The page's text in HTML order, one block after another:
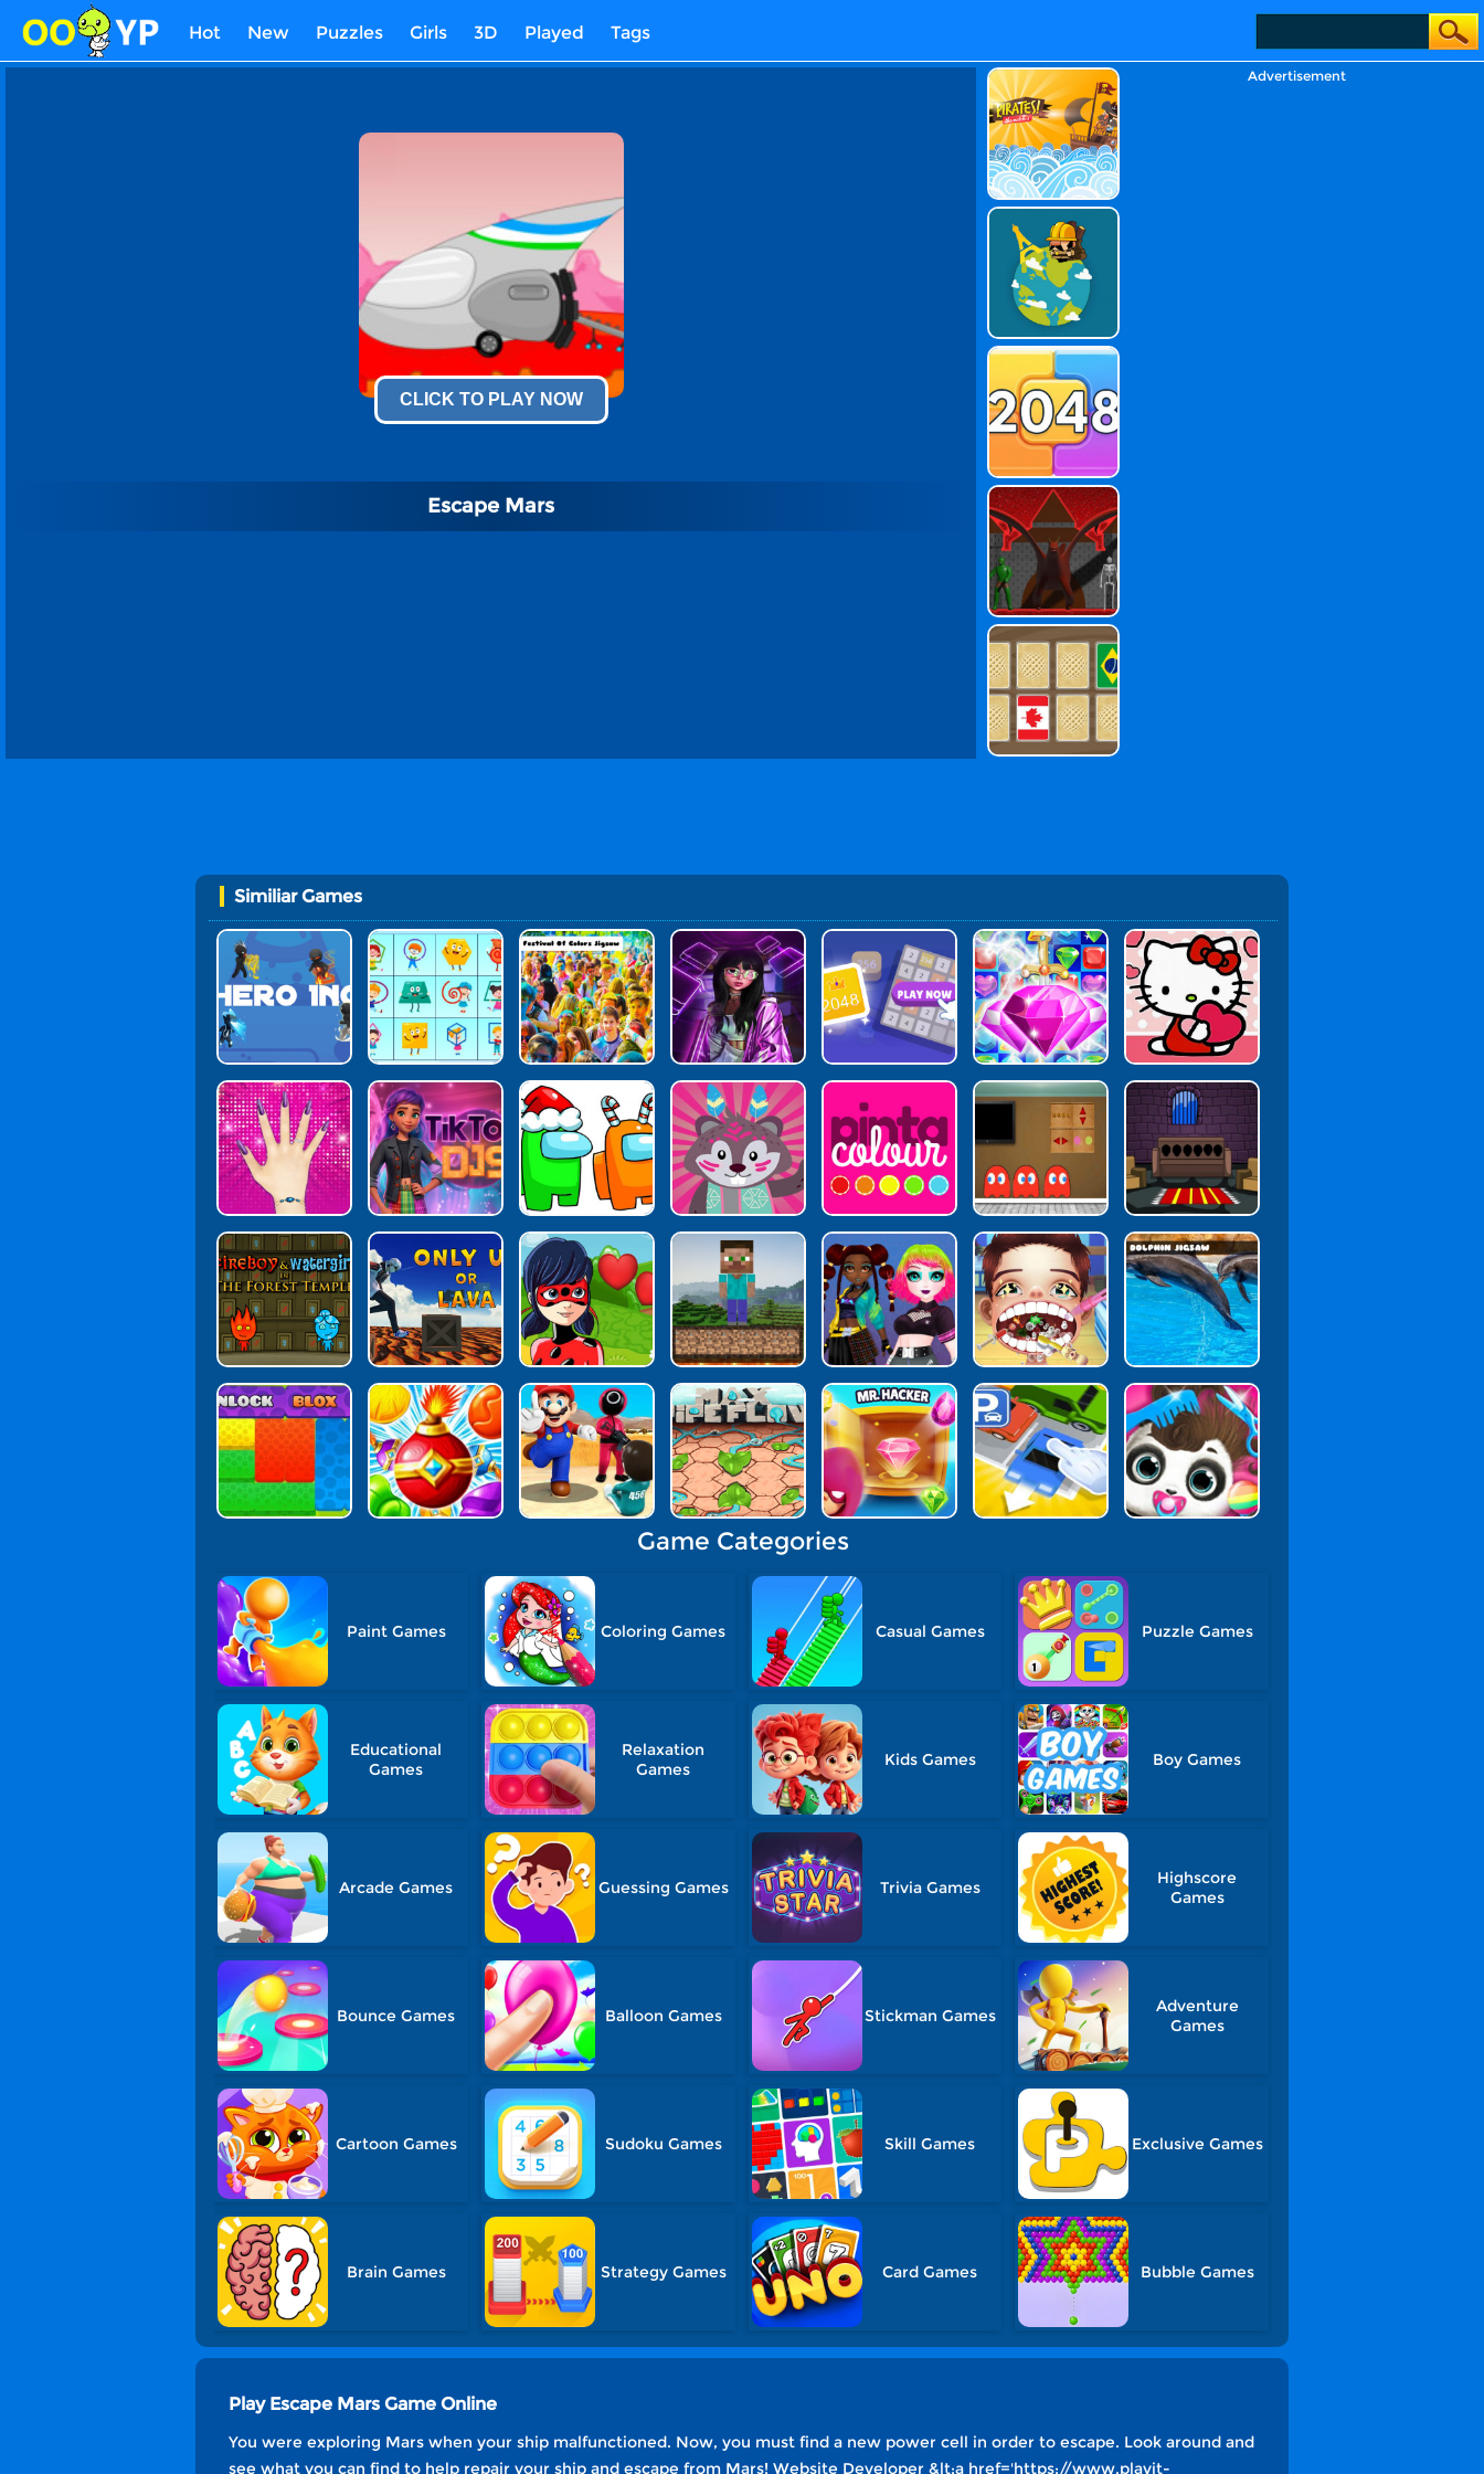
Hot New Puzzles Girls 3D Played Tags
CLICK TO PLAY NOW
Escape Mars
Advertisement
Similiar Games
Game Categories
Paint Games Coloring Games Casual Games Puzzle Games
Educational
Games
Relaxation
Games
Kids Games Boy Games
Arcade Games Guessing Games Trivia Games
Highscore
Games
Bounce Games Balloon Games Stickman Games
Adventure
Games
Cartoon Games Sudoku Games Skill Games Exclusive Games
Brain Games Strategy Games Card Games Bubble Games
Play Escape Mars Game Online
You were exploring Mars when your ship malfunctioned. Now, you must find a new power cell in order to escape. Look around and
see what you can find to help repair your ship and escape from Mars! Website Developer &lt;a href='https://www.playit-